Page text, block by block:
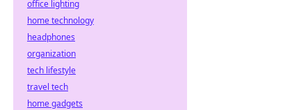
office lighting
home technology
headphones
organization
tech lifestyle
travel tech
home gadgets